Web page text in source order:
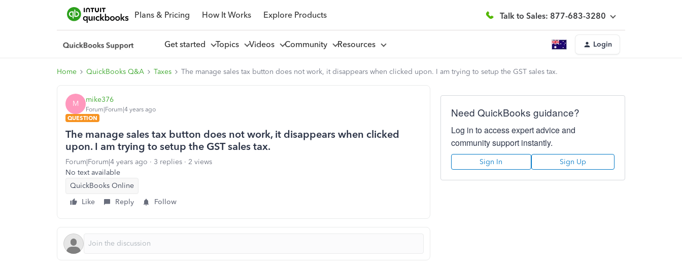
Plans & Pricing How It Works Explore Products Talk to Sales: 877-683-3280
Get started Topics Videos Community Resources Login
Home QuickBooks Q&A Taxes The manage sales tax button does not work, it disappears when clicked upon. I am trying to setup the GST sales tax.
M mike376
Forum|Forum|4 years ago
QUESTION
The manage sales tax button does not work, it disappears when clicked
upon. I am trying to setup the GST sales tax.
Forum|Forum|4 years ago 3 replies
2 views
No text available
QuickBooks Online
Like
Reply Follow
Need QuickBooks guidance?
Log in to access expert advice and
community support instantly.
Sign In Sign Up